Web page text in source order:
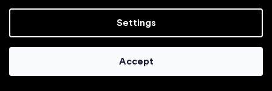
Settings
Accept